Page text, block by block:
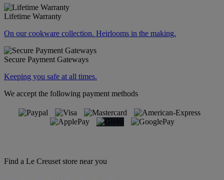
Lifetime Warranty
On our cookware collection. Heirlooms in the making.
Secure Payment Gateways
Keeping you safe at all times.
We accept the following payment methods
Find a Le Creuset store near you